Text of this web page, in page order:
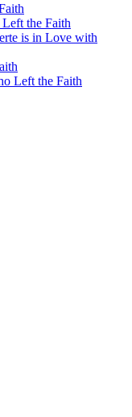
the Faith
is in Love with
Left the Faith